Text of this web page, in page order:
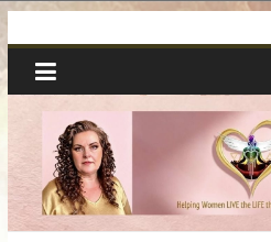
to
content
Spiritual
Wonders
|